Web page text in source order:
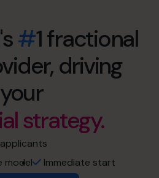
discovery call
#1 fractional
driving
your
strategy.
applicants
model
Immediate start
sooner.
nights.